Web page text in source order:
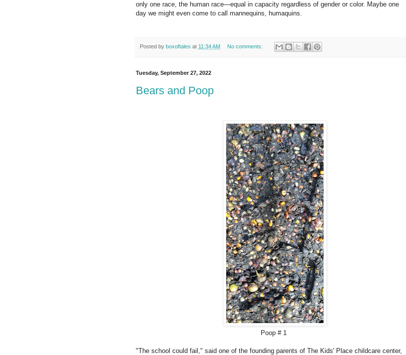
only one race, the human race—equal in capacity regardless of gender or color. Maybe one
day we might even come to call mannequins, humaquins.
Posted by boxoftales at 11:34 AM No comments:
Tuesday, September 27, 2022
Bears and Poop
Poop # 1
"The school could fail," said one of the founding parents of The Kids' Place childcare center,